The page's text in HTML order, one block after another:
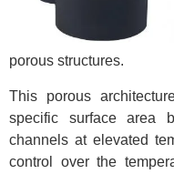
porous structures.
This porous
specific surface area
channels at elevated
control over the